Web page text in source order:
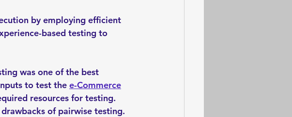
by employing efficient
based testing to
was one of the best
to test the e-Commerce
resources for testing.
of pairwise testing.